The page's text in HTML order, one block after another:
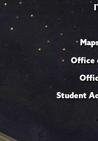
Office
Student